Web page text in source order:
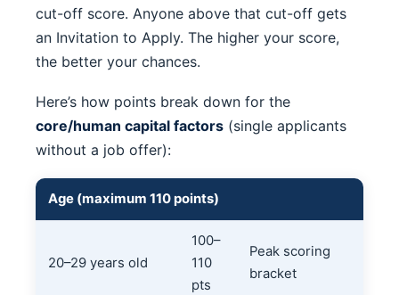
cut-off score. Anyone above that cut-off gets
an Invitation to Apply. The higher your score,
the better your chances.
Here’s how points break down for the
core/human capital factors (single applicants
without a job offer):
Age (maximum 110 points)
20–29 years old
100–
110
pts
Peak scoring
bracket